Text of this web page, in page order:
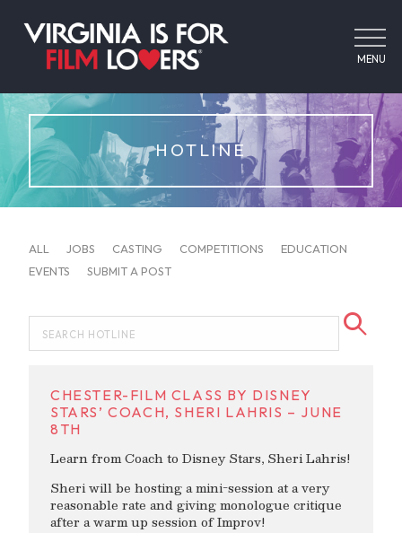
MENU
HOTLINE
ALL JOBS CASTING COMPETITIONS
EDUCATION
EVENTS
SUBMIT A POST
CHESTER-FILM CLASS BY DISNEY
STARS’ COACH, SHERI LAHRIS – JUNE
8TH
Learn from Coach to Disney Stars, Sheri Lahris!
Sheri will be hosting a mini-session at a very
reasonable rate and giving monologue critique
after a warm up session of Improv!